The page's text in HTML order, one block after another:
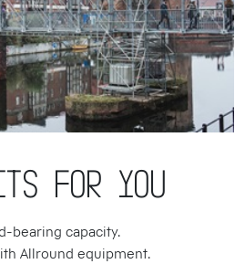
for you
bearing capacity.
Allround equipment.